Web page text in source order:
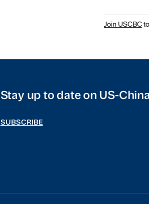
Join USCBCto
Stay up to date on US-
SUBSCRIBE